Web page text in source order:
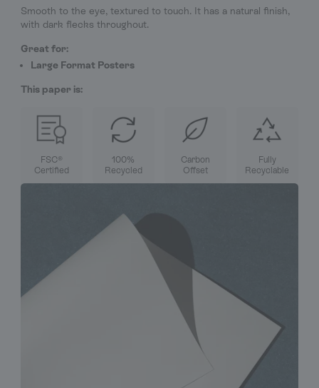
Smooth to the eye, textured to touch. It has a natural finish,
with dark flecks throughout.
Great for:
Large Format Posters
This paper is:
FSC®
Certified
100%
Recycled
Carbon
Offset
Fully
Recyclable